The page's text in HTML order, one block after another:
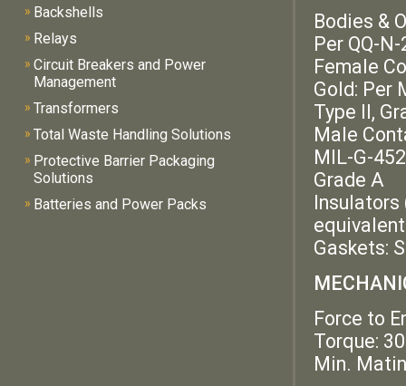
» Backshells
» Relays
» Circuit Breakers and Power
Management
» Transformers
» Total Waste Handling Solutions
» Protective Barrier Packaging
Solutions
» Batteries and Power Packs
Bodies &
Per QQ-
Female
Gold: Per
Type II,
Male
MIL-G-
Grade A
Insulators
Gaskets:
Force to
Torque:
Min.